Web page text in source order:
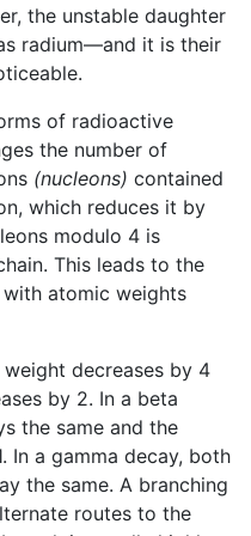
the unstable daughter
radium—and it is their
of radioactive
the number of
(nucleons) contained
which reduces it by
modulo 4 is
This leads to the
atomic weights
decreases by 4
by 2. In a beta
the same and the
In a gamma decay, both
the same. A branching
routes to the